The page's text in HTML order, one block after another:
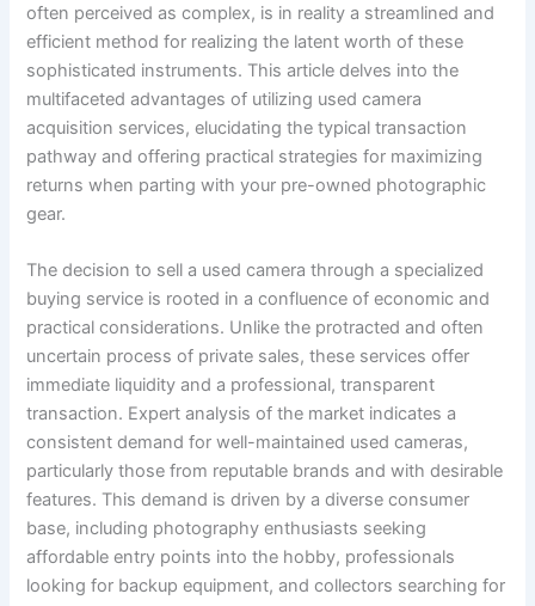
often perceived as complex, is in reality a streamlined and
efficient method for realizing the latent worth of these
sophisticated instruments. This article delves into the
multifaceted advantages of utilizing used camera
acquisition services, elucidating the typical transaction
pathway and offering practical strategies for maximizing
returns when parting with your pre-owned photographic
gear.
The decision to sell a used camera through a specialized
buying service is rooted in a confluence of economic and
practical considerations. Unlike the protracted and often
uncertain process of private sales, these services offer
immediate liquidity and a professional, transparent
transaction. Expert analysis of the market indicates a
consistent demand for well-maintained used cameras,
particularly those from reputable brands and with desirable
features. This demand is driven by a diverse consumer
base, including photography enthusiasts seeking
affordable entry points into the hobby, professionals
looking for backup equipment, and collectors searching for